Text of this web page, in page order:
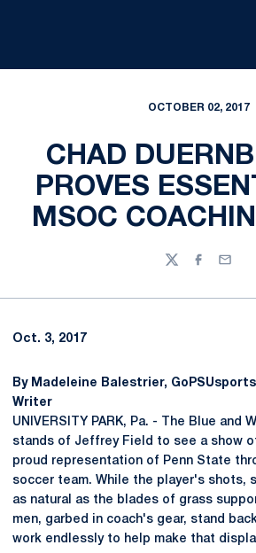
OCTOBER 02, 2017
CHAD
PROVES
MSOC
TwitterFacebook
Email
Oct. 3, 2017
By Madeleine Balestrier,
Writer
UNIVERSITY PARK, Pa. - The Blue and
stands of Jeffrey Field to see a show
proud representation of Penn State
soccer team. While the player's shots,
as natural as the blades of grass
men, garbed in coach's gear, stand
work endlessly to help make that